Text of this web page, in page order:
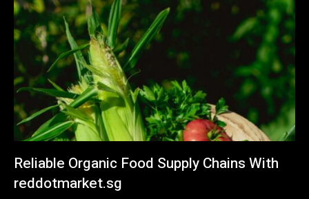
Reliable Organic Food Supply Chains With
reddotmarket.sg